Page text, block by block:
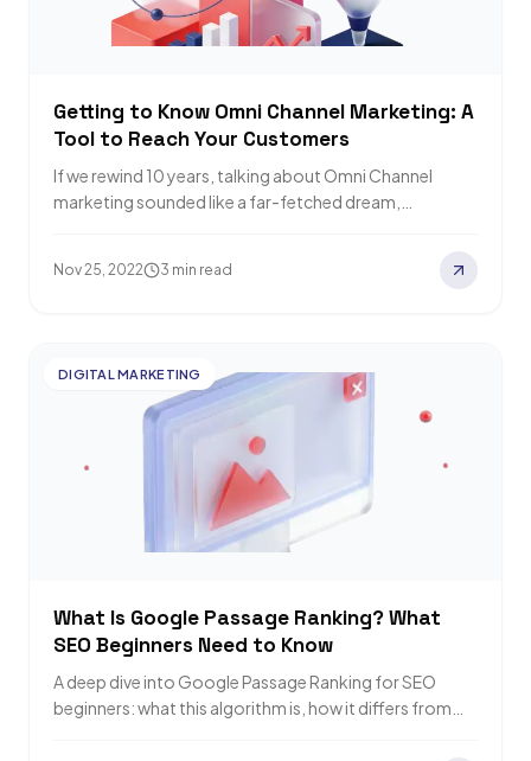
Getting to Know Omni Channel Marketing: A
Tool to Reach Your Customers
If we rewind 10 years, talking about Omni Channel
marketing sounded like a far-fetched dream,
Nov 25, 2022 3 min read
DIGITAL MARKETING
What Is Google Passage Ranking? What
SEO Beginners Need to Know
A deep dive into Google Passage Ranking for SEO
beginners: what this algorithm is, how it differs from